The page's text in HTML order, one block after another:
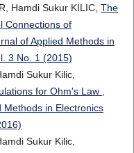
Hamdi Sukur KILIC, The
Connections of
of Applied Methods in
3 No. 1 (2015)
Sukur Kilic,
for Ohm's Law
Methods in Electronics
Sukur Kilic,